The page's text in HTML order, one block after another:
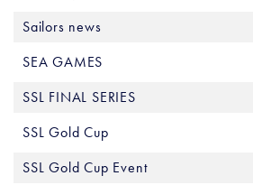
Sailors news
SEA GAMES
SSL FINAL SERIES
SSL Gold Cup
SSL Gold Cup Event